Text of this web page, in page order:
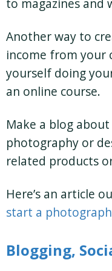
Another way to
income from your
yourself doing
an online course.
Make a blog
photography or
related products
Here’s an article
start a
Blogging,